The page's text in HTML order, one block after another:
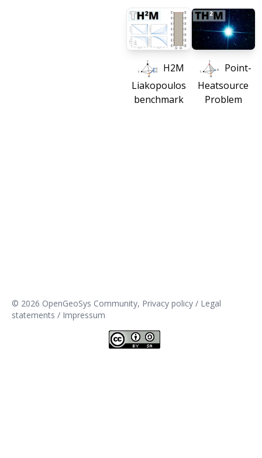
H2M
Liakopoulos
benchmark
Point-
Heatsource
Problem
© 2026 OpenGeoSys Community, Privacy policy / Legal
statements / Impressum